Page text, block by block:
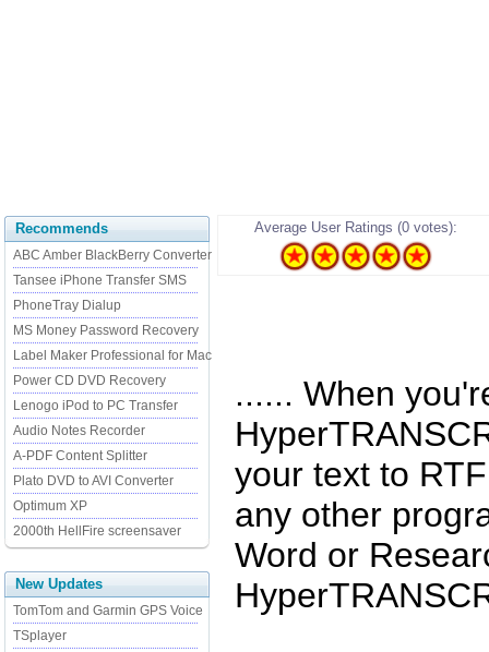
Recommends
ABC Amber BlackBerry Converter
Tansee iPhone Transfer SMS
PhoneTray Dialup
MS Money Password Recovery
Label Maker Professional for Mac
Power CD DVD Recovery
Lenogo iPod to PC Transfer
Audio Notes Recorder
A-PDF Content Splitter
Plato DVD to AVI Converter
Optimum XP
2000th HellFire screensaver
New Updates
TomTom and Garmin GPS Voice
TSplayer
Average User Ratings (0 votes):
...... When
your text to
any other
Word or